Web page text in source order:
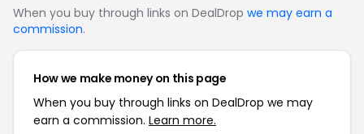
When you buy through links on DealDrop we may earn a
commission.
How we make money on this page
When you buy through links on DealDrop we may
earn a commission. Learn more.